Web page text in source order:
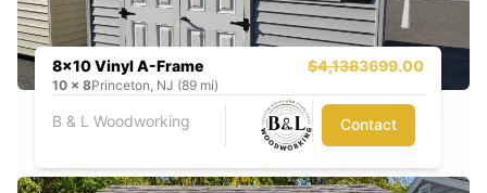
8x10 Vinyl A-Frame $4,1383699.00
10 x 8Princeton, NJ (89 mi)
B & L Woodworking Contact